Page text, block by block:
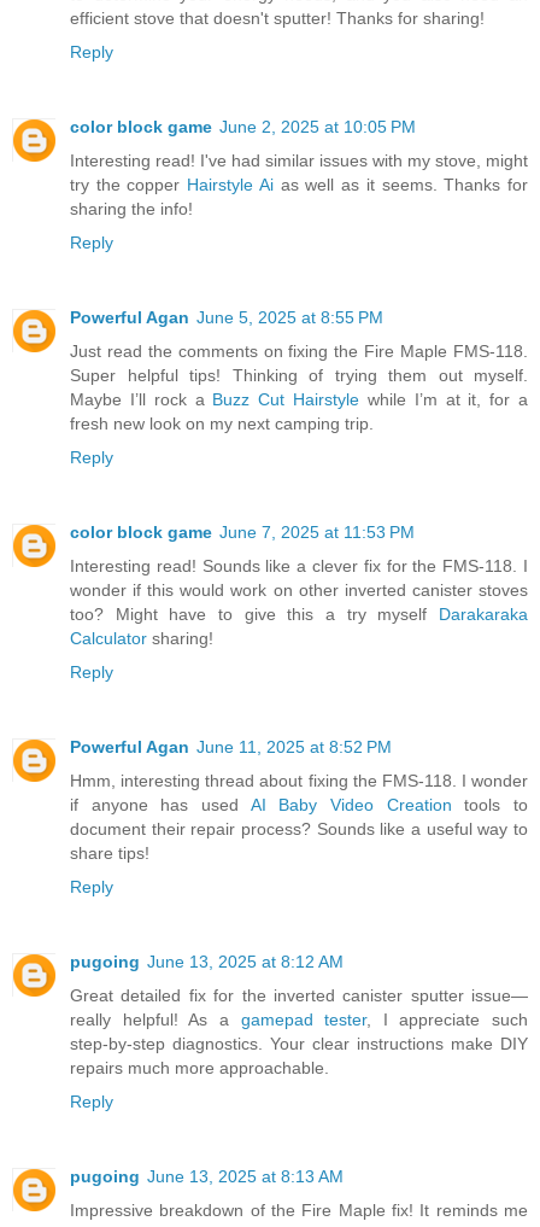
efficient stove that doesn't sputter! Thanks for sharing!
Reply
color block game June 2, 2025 at 10:05 PM
Interesting read! I've had similar issues with my stove, might
try the copper Hairstyle Aias well as it seems. Thanks for
sharing the info!
Reply
Powerful Agan June 5, 2025 at 8:55 PM
Just read the comments on fixing the Fire Maple FMS-118.
Super helpful tips! Thinking of trying them out myself.
Maybe I’ll rock a Buzz Cut Hairstyle while I’m at it, for a
fresh new look on my next camping trip.
Reply
color block game June 7, 2025 at 11:53 PM
Interesting read! Sounds like a clever fix for the FMS-118. I
wonder if this would work on other inverted canister stoves
too? Might have to give this a try myself Darakaraka
Calculator sharing!
Reply
Powerful Agan June 11, 2025 at 8:52 PM
Hmm, interesting thread about fixing the FMS-118. I wonder
if anyone has used AI Baby Video Creation tools to
document their repair process? Sounds like a useful way to
share tips!
Reply
pugoing June 13, 2025 at 8:12 AM
Great detailed fix for the inverted canister sputter issue—
really helpful! As a gamepad tester, I appreciate such
step‑by‑step diagnostics. Your clear instructions make DIY
repairs much more approachable.
Reply
pugoing June 13, 2025 at 8:13 AM
Impressive breakdown of the Fire Maple fix! It reminds me